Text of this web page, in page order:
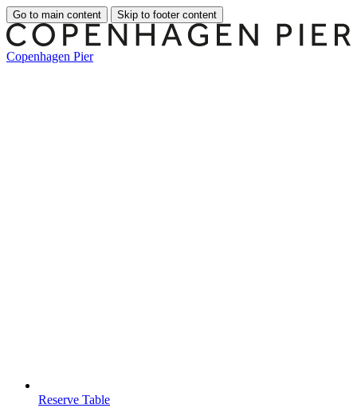
Go to main content Skip to footer content
Copenhagen Pier
Reserve Table